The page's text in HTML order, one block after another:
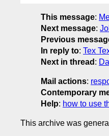
This message:
Next message:
Previous
In reply to: Tex
Next in thread :
Mail actions:
Contemporary
Help: how to use
This archive was